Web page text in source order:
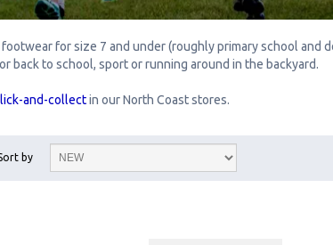
for size 7 and under (roughly primary school and
back to school, sport or running around in the backyard.
and-collectin our North Coast stores.
by